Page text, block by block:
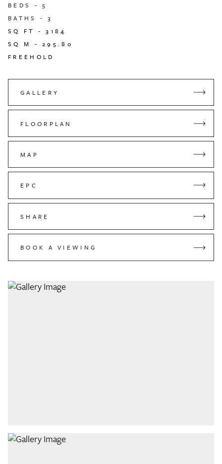
BEDS -5
BATHS -3
SQ FT -3184
SQ M -295.80
FREEHOLD
GALLERY
FLOORPLAN
MAP
EPC
SHARE
BOOK A VIEWING